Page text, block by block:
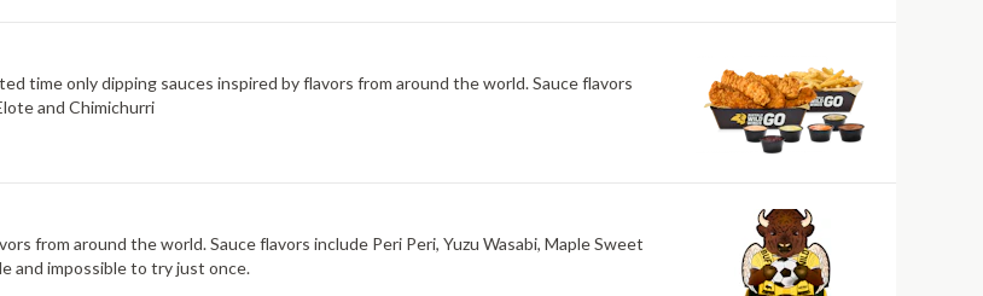
time only dipping sauces inspired by flavors from around the world. Sauce flavors
and Chimichurri
from around the world. Sauce flavors include Peri Peri, Yuzu Wasabi, Maple Sweet
and impossible to try just once.